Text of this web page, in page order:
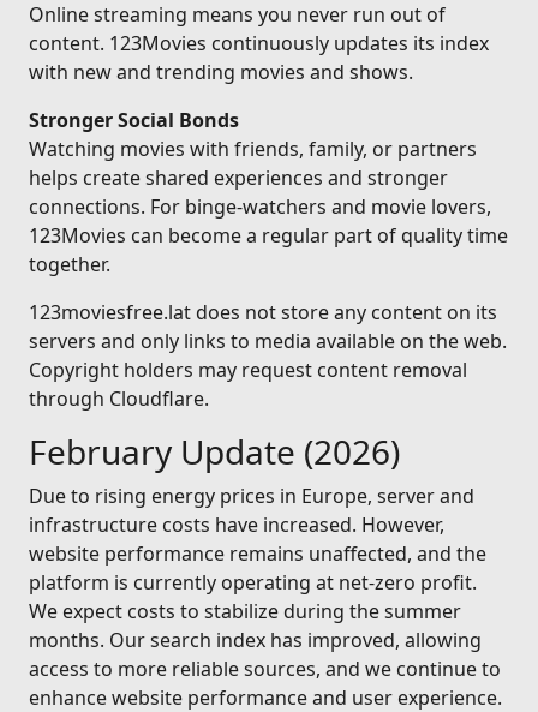
Online streaming means you never run out of
content. 123Movies continuously updates its index
with new and trending movies and shows.
Stronger Social Bonds
Watching movies with friends, family, or partners
helps create shared experiences and stronger
connections. For binge-watchers and movie lovers,
123Movies can become a regular part of quality time
together.
123moviesfree.lat does not store any content on its
servers and only links to media available on the web.
Copyright holders may request content removal
through Cloudflare.
February Update (2026)
Due to rising energy prices in Europe, server and
infrastructure costs have increased. However,
website performance remains unaffected, and the
platform is currently operating at net-zero profit.
We expect costs to stabilize during the summer
months. Our search index has improved, allowing
access to more reliable sources, and we continue to
enhance website performance and user experience.